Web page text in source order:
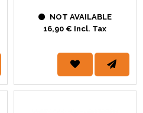
NOT AVAILABLE
16,90 € Incl. Tax